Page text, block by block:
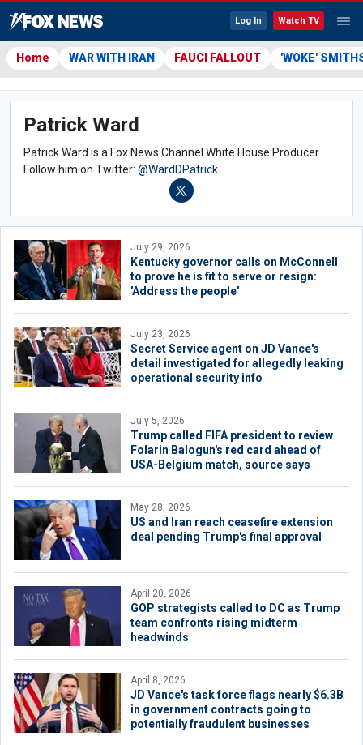
Log In Watch TV
Home WAR WITH IRAN FAUCI FALLOUT 'WOKE'
Patrick Ward
Patrick Ward is a Fox News Channel White House Producer
Follow him on Twitter: @WardDPatrick
July 29, 2026
Kentucky governor calls on McConnell
to prove he is fit to serve or resign:
'Address the people'
July 23, 2026
Secret Service agent on JD Vance's
detail investigated for allegedly leaking
operational security info
July 5, 2026
Trump called FIFA president to review
Folarin Balogun's red card ahead of
USA-Belgium match, source says
May 28, 2026
US and Iran reach ceasefire extension
deal pending Trump's final approval
April 20, 2026
GOP strategists called to DC as Trump
team confronts rising midterm
headwinds
April 8, 2026
JD Vance's task force flags nearly $6.3B
in government contracts going to
potentially fraudulent businesses